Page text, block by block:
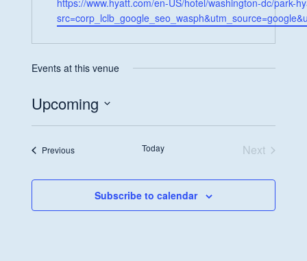
https://www.hyatt.com/en-US/hotel/washington-dc/park-
Events at this venue
Upcoming
Select
PreviousEvents Today
Next
Subscribe to calendar